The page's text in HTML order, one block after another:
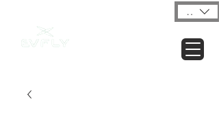
USD ($)